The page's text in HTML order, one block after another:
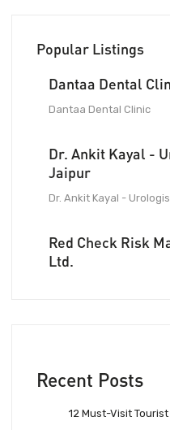
Popular Listings
Dantaa Dental
Dantaa Dental Clinic
Dr. Ankit Kayal -
Jaipur
Dr. Ankit Kayal -
Red Check Risk
Ltd.
Recent Posts
12 Must-Visit